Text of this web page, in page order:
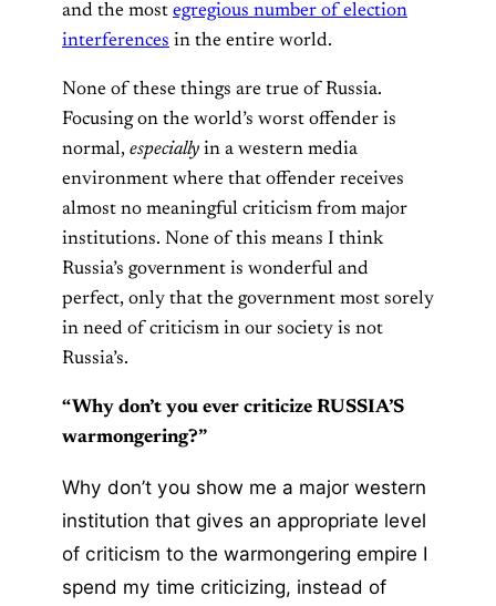
and the most egregious number of election
interferences in the entire world.
None of these things are true of Russia.
Focusing on the world’s worst offender is
normal, especially in a western media
environment where that offender receives
almost no meaningful criticism from major
institutions. None of this means I think
Russia’s government is wonderful and
perfect, only that the government most sorely
in need of criticism in our society is not
Russia’s.
“Why don’t you ever criticize RUSSIA’S
warmongering?”
Why don’t you show me a major western
institution that gives an appropriate level
of criticism to the warmongering empire I
spend my time criticizing, instead of